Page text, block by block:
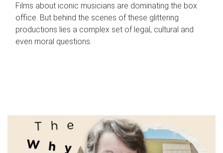
Films about iconic musicians are dominating the box
office. But behind the scenes of these glittering
productions lies a complex set of legal, cultural and
even moral questions.